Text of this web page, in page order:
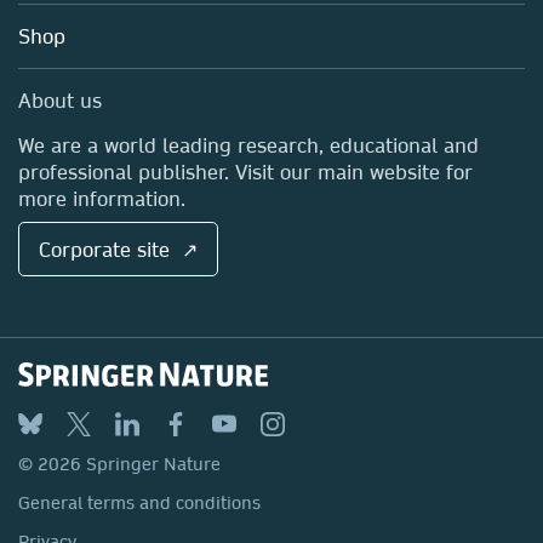
Blog
Sales and account contacts
Media Centre
Locations & Contact
Shop
About us
We are a world leading research, educational and
professional publisher. Visit our main website for
more information.
Corporate site ↗
© 2026 Springer Nature
General terms and conditions